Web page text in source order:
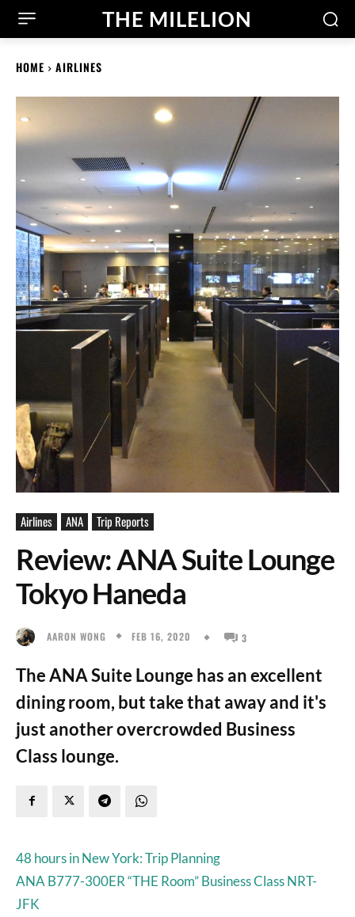
THE MILELION
HOME AIRLINES
Airlines ANA Trip Reports
Review: ANA Suite Lounge
Tokyo Haneda
AARON WONG FEB 16, 2020 3
The ANA Suite Lounge has an excellent
dining room, but take that away and it's
just another overcrowded Business
Class lounge.
48 hours in New York: Trip Planning
ANA B777-300ER “THE Room” Business Class NRT-
JFK